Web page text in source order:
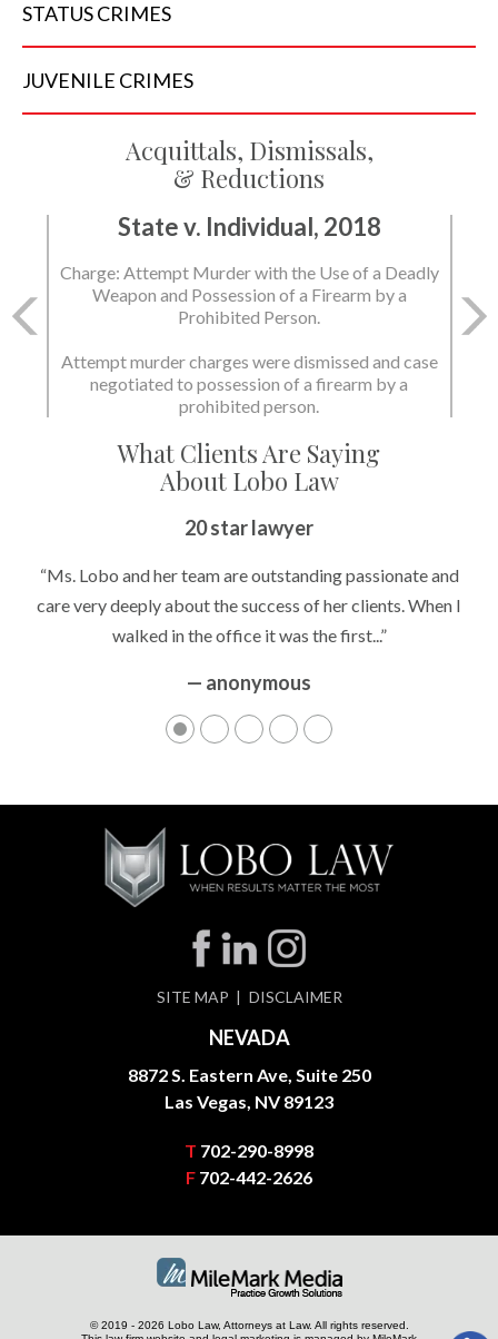
STATUSCRIMES
JUVENILE CRIMES
Acquittals, Dismissals,
& Reductions
State v. Individual, 2018
Charge: Attempt Murder with the Use of a Deadly
Weapon and Possession of a Firearm by a
Prohibited Person.
Attempt murder charges were dismissed and case
negotiated to possession of a firearm by a
prohibited person.
State v. Individual, 2018
Charge: Murder with the Use of a Deadly Weapon
and Possession of a Firearm by a Prohibited
State dismissed the charges.
What Clients Are Saying
About Lobo Law
20 star lawyer
“Ms. Lobo and her team are outstanding passionate and
care very deeply about the success of her clients. When I
walked in the office it was the first...”
— anonymous
SITE MAP DISCLAIMER
NEVADA
8872 S. Eastern Ave, Suite 250
Las Vegas, NV 89123
T 702-290-8998
F 702-442-2626
© 2019 - 2026 Lobo Law, Attorneys at Law. All rights reserved.